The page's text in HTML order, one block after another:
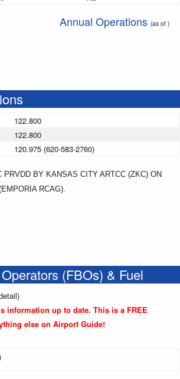
Annual Operations (as of )
122.800
122.800
120.975 (620-583-2760)
PRVDD BY KANSAS CITY ARTCC (ZKC) ON
RCAG).
(FBOs) & Fuel
information up to date. This is a FREE
else on Airport Guide!